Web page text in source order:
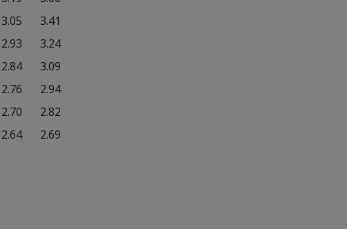
3.05
3.41
2.93
3.24
2.84
3.09
2.76
2.94
2.70
2.82
2.64
2.69